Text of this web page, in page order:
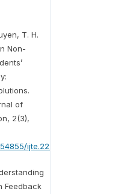
T. H.
Non-
of
2(3),
ijte.222313
Feedback